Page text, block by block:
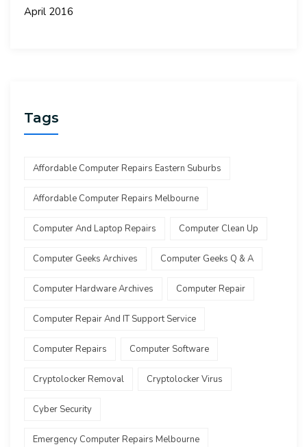
April 2016
Tags
Affordable Computer Repairs Eastern Suburbs
Affordable Computer Repairs Melbourne
Computer And Laptop Repairs Computer Clean Up
Computer Geeks Archives Computer Geeks Q & A
Computer Hardware Archives Computer Repair
Computer Repair And IT Support Service
Computer Repairs Computer Software
Cryptolocker Removal Cryptolocker Virus
Cyber Security
Emergency Computer Repairs Melbourne